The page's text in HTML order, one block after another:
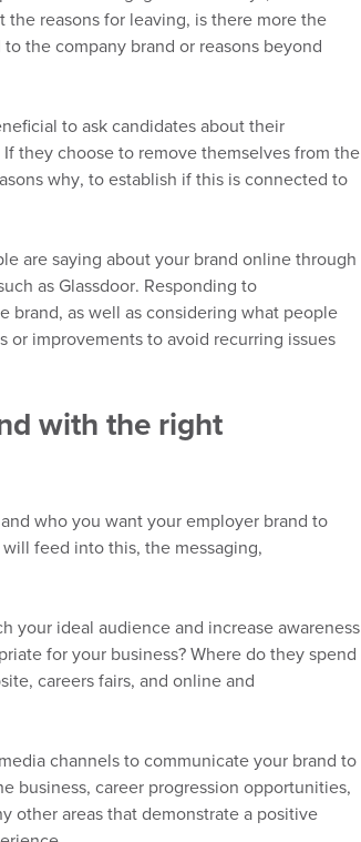
the reasons for leaving, is there more the
the company brand or reasons beyond
to askcandidatesabouttheir
they choose to remove themselves from the
why, to establish if this is connected to
are saying about your brand online through
as Glassdoor. Responding to
brand, as well asconsidering what people
or improvements to avoid recurring issues
with the right
who you want your employer brand to
feed into this, the messaging,
your ideal audience and increase awareness
for your business?Where do they spend
careers fairs, and online and
channels tocommunicateyour brand to
business, career progression opportunities,
other areas that demonstrate a positive